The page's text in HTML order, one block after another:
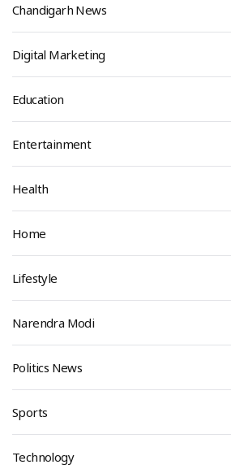
Chandigarh News
Digital Marketing
Education
Entertainment
Health
Home
Lifestyle
Narendra Modi
Politics News
Sports
Technology